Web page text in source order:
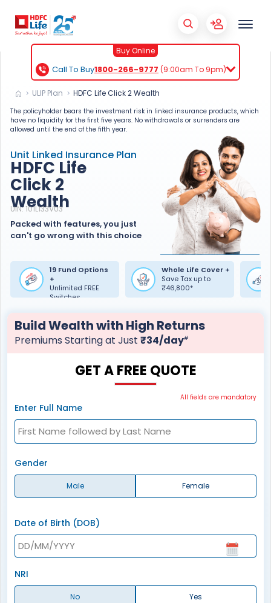
Buy Online
Call To Buy1800-266-9777 (9:00am To 9pm)
The policyholder bears the investment risk in linked insurance products, which
have no liquidity for the first five years. No withdrawals or surrenders are
allowed until the end of the fifth year.
Unit Linked Insurance Plan
HDFC Life
Click 2
Wealth
UIN: 101L133V03
Packed with features, you just
can't go wrong with this choice
19 Fund Options
+
Unlimited FREE
Switches
Whole Life Cover +
Save Tax up to
₹46,800*
Build Wealth with High Returns
Premiums Starting at Just ₹34/day#
GET A FREE QUOTE
All fields are mandatory
Enter Full Name
Gender
Male Female
Date of Birth (DOB)
NRI
No Yes
ULIP Plan HDFC Life Click 2 Wealth
X